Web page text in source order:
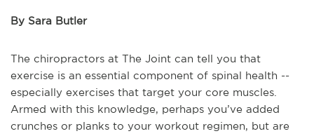
By Sara Butler
The chiropractors at The Joint can tell you that
exercise is an essential component of spinal health --
especially exercises that target your core muscles.
Armed with this knowledge, perhaps you’ve added
crunches or planks to your workout regimen, but are